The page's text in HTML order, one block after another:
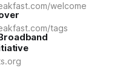
welcome
tags